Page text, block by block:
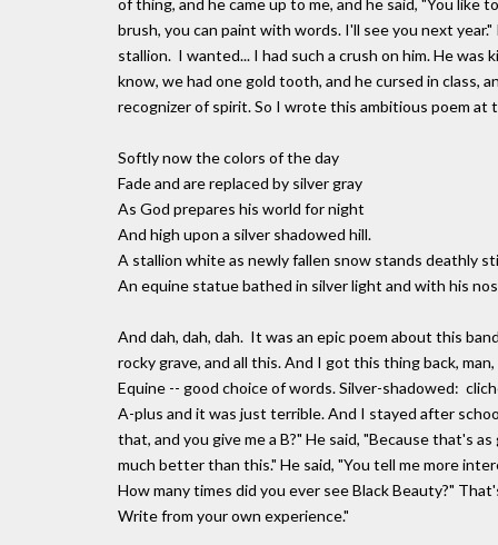
of thing, and he came up to me, and he said, "You like
brush, you can paint with words. I'll see you next
stallion. I wanted... I had such a crush on him. He was
know, we had one gold tooth, and he cursed in class,
recognizer of spirit. So I wrote this ambitious poem at
Softly now the colors of the day
Fade and are replaced by silver gray
As God prepares his world for night
And high upon a silver shadowed hill.
A stallion white as newly fallen snow stands deathly
An equine statue bathed in silver light and with his
And dah, dah, dah. It was an epic poem about this
rocky grave, and all this. And I got this thing back,
Equine -- good choice of words. Silver-shadowed:
A-plus and it was just terrible. And I stayed after
that, and you give me a B?" He said, "Because that's
much better than this." He said, "You tell me more
How many times did you ever see Black Beauty?"
Write from your own experience."